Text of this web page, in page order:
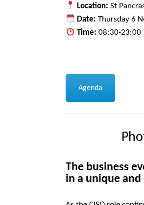
Location: St
Date: Thursday 6
Time: 08:30-23:00
Agenda
The business
in a unique